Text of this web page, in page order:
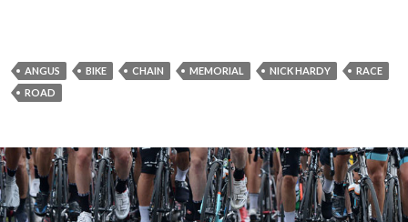
ANGUS BIKE CHAIN MEMORIAL NICK HARDY
RACE
ROAD